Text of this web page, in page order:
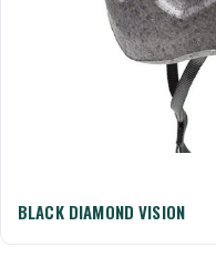
BLACK DIAMOND VISION